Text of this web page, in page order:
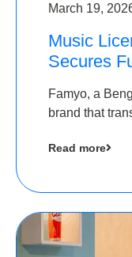
March 19,
Music
Secures
A Round
Famyo, a
brand that
seed funding
Read more